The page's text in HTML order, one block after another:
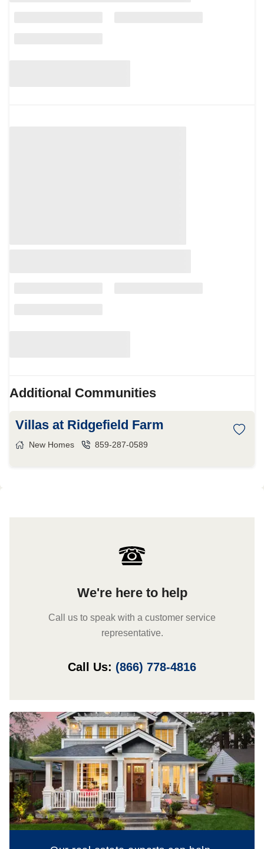
Additional Communities
Villas at Ridgefield Farm
New Homes 859-287-0589
We're here to help
Call us to speak with a customer service
representative.
Call Us: (866) 778-4816